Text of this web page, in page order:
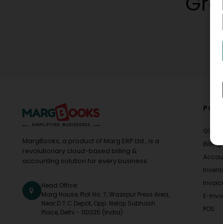
MargBooks, a product of Marg ERP Ltd., is a
revolutionary cloud-based billing &
accounting solution for every business.
Head Office:
Marg House, Plot No. 7, Wazirpur Press Area,
Near D.T.C Depot, Opp. Netaji Subhash
Place, Delhi - 110035 (India)
GST
Billing
E-
POS